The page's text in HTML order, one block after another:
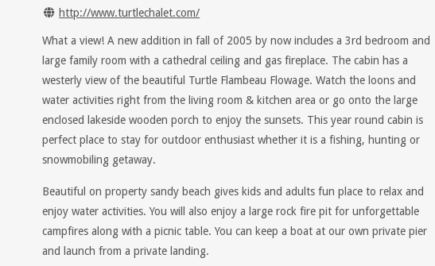
http://www.turtlechalet.com/
What a view! A new addition in fall of 2005 by now includes a 3rd bedroom and
large family room with a cathedral ceiling and gas fireplace. The cabin has a
westerly view of the beautiful Turtle Flambeau Flowage. Watch the loons and
water activities right from the living room & kitchen area or go onto the large
enclosed lakeside wooden porch to enjoy the sunsets. This year round cabin is
perfect place to stay for outdoor enthusiast whether it is a fishing, hunting or
snowmobiling getaway.
Beautiful on property sandy beach gives kids and adults fun place to relax and
enjoy water activities. You will also enjoy a large rock fire pit for unforgettable
campfires along with a picnic table. You can keep a boat at our own private pier
and launch from a private landing.